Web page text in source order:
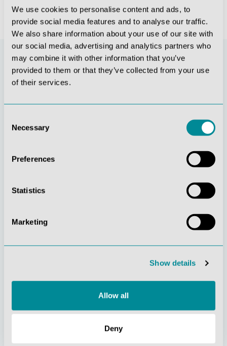
We use cookies to personalise content and ads, to
provide social media features and to analyse our traffic.
We also share information about your use of our site with
our social media, advertising and analytics partners who
may combine it with other information that you’ve
provided to them or that they’ve collected from your use
of their services.
Selection
Necessary
Preferences
Statistics
Marketing
Show details
Allow all
Deny
Continuous
responsibility
Understanding